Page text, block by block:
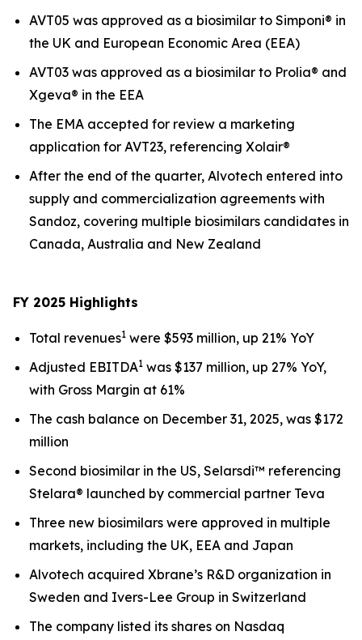
AVT05 was approved as a biosimilar to Simponi® in
the UK and European Economic Area (EEA)
AVT03 was approved as a biosimilar to Prolia® and
Xgeva® in the EEA
The EMA accepted for review a marketing
application for AVT23, referencing Xolair®
After the end of the quarter, Alvotech entered into
supply and commercialization agreements with
Sandoz, covering multiple biosimilars candidates in
Canada, Australia and New Zealand
FY 2025 Highlights
Total revenues1 were $593 million, up 21% YoY
Adjusted EBITDA1 was $137 million, up 27% YoY,
with Gross Margin at 61%
The cash balance on December 31, 2025, was $172
million
Second biosimilar in the US, Selarsdi™ referencing
Stelara® launched by commercial partner Teva
Three new biosimilars were approved in multiple
markets, including the UK, EEA and Japan
Alvotech acquired Xbrane’s R&D organization in
Sweden and Ivers-Lee Group in Switzerland
The company listed its shares on Nasdaq